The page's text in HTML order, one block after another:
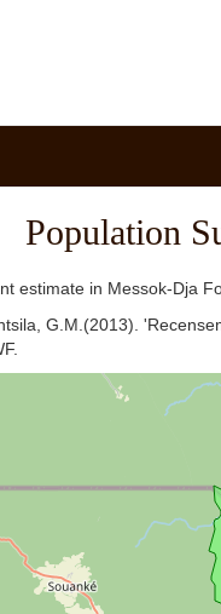
Population
estimate in Messok-Dja
G.M.(2013).